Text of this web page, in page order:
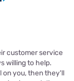
customer service
willing to help.
on you, then they'll